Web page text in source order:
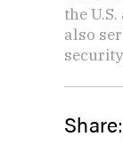
the
also
Share: